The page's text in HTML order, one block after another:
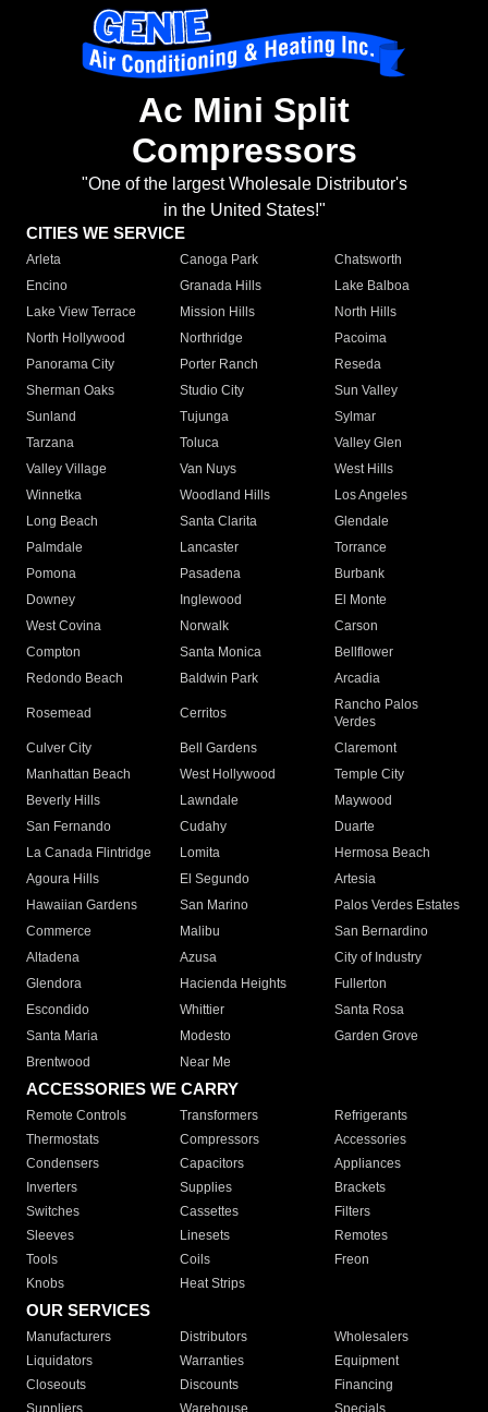
Ac Mini Split
Compressors
"One of the largest Wholesale Distributor's
in the United States!"
CITIES WE SERVICE
Arleta Canoga Park
Chatsworth
Encino
Granada Hills
Lake Balboa
Lake View Terrace
Mission Hills
North Hills
North Hollywood
Northridge
Pacoima
Panorama City
Porter Ranch
Reseda
Sherman Oaks
Studio City
Sun Valley
Sunland
Tujunga
Sylmar
Tarzana
Toluca
Valley Glen
Valley Village
Van Nuys
West Hills
Winnetka
Woodland Hills
Los Angeles
Long Beach
Santa Clarita
Glendale
Palmdale
Lancaster
Torrance
Pomona
Pasadena
Burbank
Downey
Inglewood
El Monte
West Covina
Norwalk
Carson
Compton
Santa Monica
Bellflower
Redondo Beach
Baldwin Park Arcadia
Rosemead Cerritos
Rancho Palos
Verdes
Culver City
Bell Gardens
Claremont
Manhattan Beach
West Hollywood
Temple City
Beverly Hills
Lawndale
Maywood
San Fernando
Cudahy
Duarte
La Canada Flintridge
Lomita
Hermosa Beach
Agoura Hills
El Segundo
Artesia
Hawaiian Gardens
San Marino
Palos Verdes Estates
Commerce
Malibu
San Bernardino
Altadena
Azusa
City of Industry
Glendora
Hacienda Heights
Fullerton
Escondido
Whittier
Santa Rosa
Santa Maria
Modesto
Garden Grove
Brentwood
Near Me
ACCESSORIES WE CARRY
Remote Controls Transformers
Refrigerants
Thermostats
Compressors
Accessories
Condensers
Capacitors
Appliances
Inverters
Supplies
Brackets
Switches
Cassettes
Filters
Sleeves
Linesets
Remotes
Tools
Coils
Freon
Knobs
Heat Strips
OUR SERVICES
Manufacturers Distributors
Wholesalers
Liquidators
Warranties
Equipment
Closeouts
Discounts
Financing